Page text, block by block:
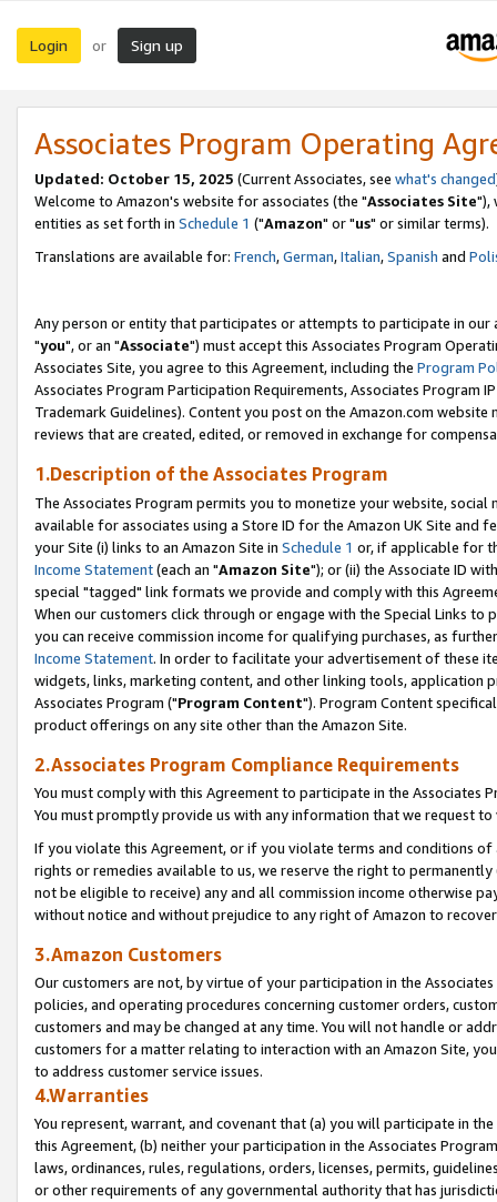
Login or Sign up
Associates Program Operating
Updated: October 15, 2025 (Current Associates, see what's changed
Welcome to Amazon's website for associates (the "Associates Site"),
entities as set forth in Schedule 1 ("Amazon" or "us" or similar terms).
Translations are available for: French,German,Italian,Spanish and
Any person or entity that participates or attempts to participate in our
"you", or an "Associate") must accept this Associates Program
Associates Site, you agree to this Agreement, including the Program
Associates Program Participation Requirements, Associates Program
Trademark Guidelines). Content you post on the Amazon.com
reviews that are created, edited, or removed in exchange for
1.Description of the Associates Program
The Associates Program permits you to monetize your website,
available for associates using a Store ID for the Amazon UK Site and
your Site (i) links to an Amazon Site in Schedule 1 or, if applicable for
Income Statement(each an "Amazon Site"); or (ii) the Associate ID
special "tagged" link formats we provide and comply with this
When our customers click through or engage with the Special Links
you can receive commission income for qualifying purchases, as
Income Statement. In order to facilitate your advertisement of these
widgets, links, marketing content, and other linking tools, application
Associates Program ("Program Content"). Program Content
product offerings on any site other than the Amazon Site.
2.Associates Program Compliance Requirements
You must comply with this Agreement to participate in the Associates
You must promptly provide us with any information that we request
If you violate this Agreement, or if you violate terms and conditions
rights or remedies available to us, we reserve the right to
not be eligible to receive) any and all commission income otherwise
without notice and without prejudice to any right of Amazon to
3.Amazon Customers
Our customers are not, by virtue of your participation in the
policies, and operating procedures concerning customer orders,
customers and may be changed at any time. You will not handle or
customers for a matter relating to interaction with an Amazon Site,
to address customer service issues.
4.Warranties
You represent, warrant, and covenant that (a) you will participate in
this Agreement, (b) neither your participation in the Associates
laws, ordinances, rules, regulations, orders, licenses, permits,
or other requirements of any governmental authority that has